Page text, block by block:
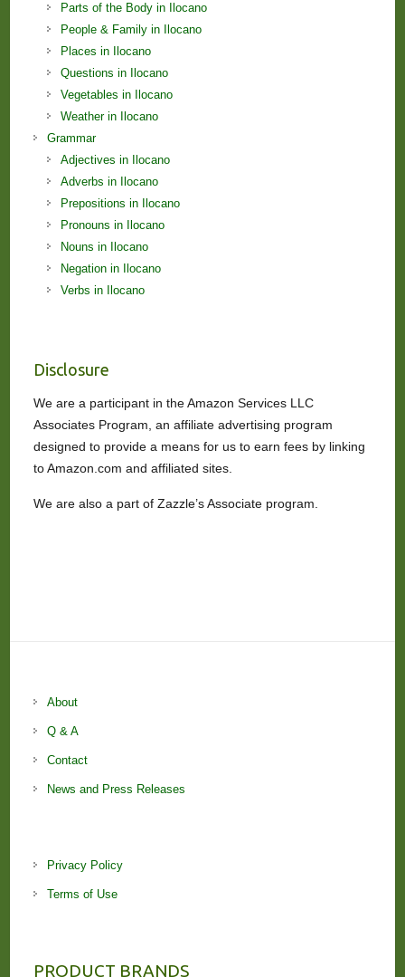
Parts of the Body in Ilocano
People & Family in Ilocano
Places in Ilocano
Questions in Ilocano
Vegetables in Ilocano
Weather in Ilocano
Grammar
Adjectives in Ilocano
Adverbs in Ilocano
Prepositions in Ilocano
Pronouns in Ilocano
Nouns in Ilocano
Negation in Ilocano
Verbs in Ilocano
Disclosure
We are a participant in the Amazon Services LLC
Associates Program, an affiliate advertising program
designed to provide a means for us to earn fees by linking
to Amazon.com and affiliated sites.
We are also a part of Zazzle’s Associate program.
About
Q & A
Contact
News and Press Releases
Privacy Policy
Terms of Use
PRODUCT BRANDS